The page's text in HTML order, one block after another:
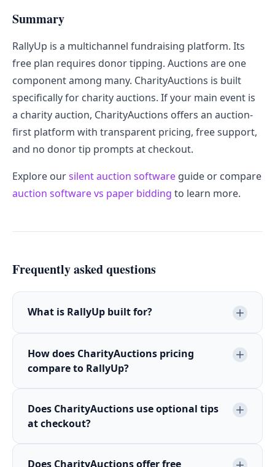
Summary
RallyUp is a multichannel fundraising platform. Its
free plan requires donor tipping. Auctions are one
component among many. CharityAuctions is built
specifically for charity auctions. If your main event is
a charity auction, CharityAuctions offers an auction-
first platform with transparent pricing, free support,
and no donor tip prompts at checkout.
Explore oursilent auction software guide or compare
auction software vs paper bidding to learn more.
Frequently asked questions
What is RallyUp built for?
How does CharityAuctions pricing
compare to RallyUp?
Does CharityAuctions use optional tips
at checkout?
Does CharityAuctions offer free